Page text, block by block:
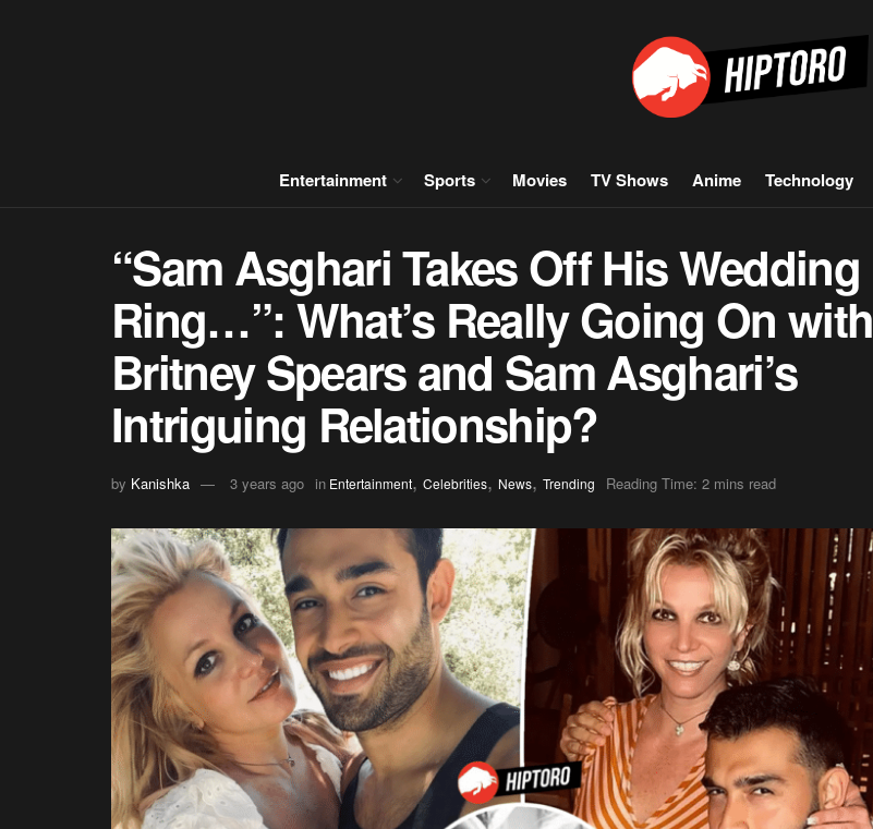
Entertainment Sports Movies TV Shows Anime Technology
“Sam Asghari Takes Off His Wedding
Ring…”: What’s Really Going On with
Britney Spears and Sam Asghari’s
Intriguing Relationship?
by Kanishka 3 years ago in Entertainment, Celebrities, News, Trending Reading Time: 2 mins read